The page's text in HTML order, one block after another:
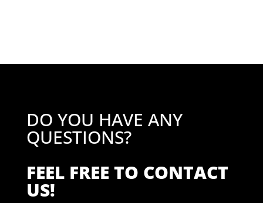
DO YOU HAVE ANY
QUESTIONS?
FEEL FREE TO CONTACT
US!